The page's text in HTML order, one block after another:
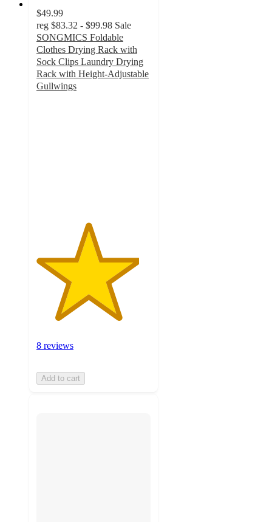
$49.99
reg $83.32 - $99.98 Sale
SONGMICS Foldable
Clothes Drying Rack with
Sock Clips Laundry Drying
Rack with Height-Adjustable
Gullwings
8 reviews
Add to cart